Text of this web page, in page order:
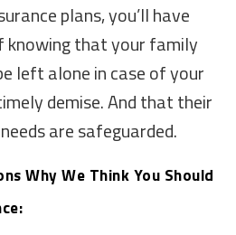
plans, you’ll have
knowing that your family
left alone in case of your
demise. And that their
are safeguarded.
Why We Think You Should